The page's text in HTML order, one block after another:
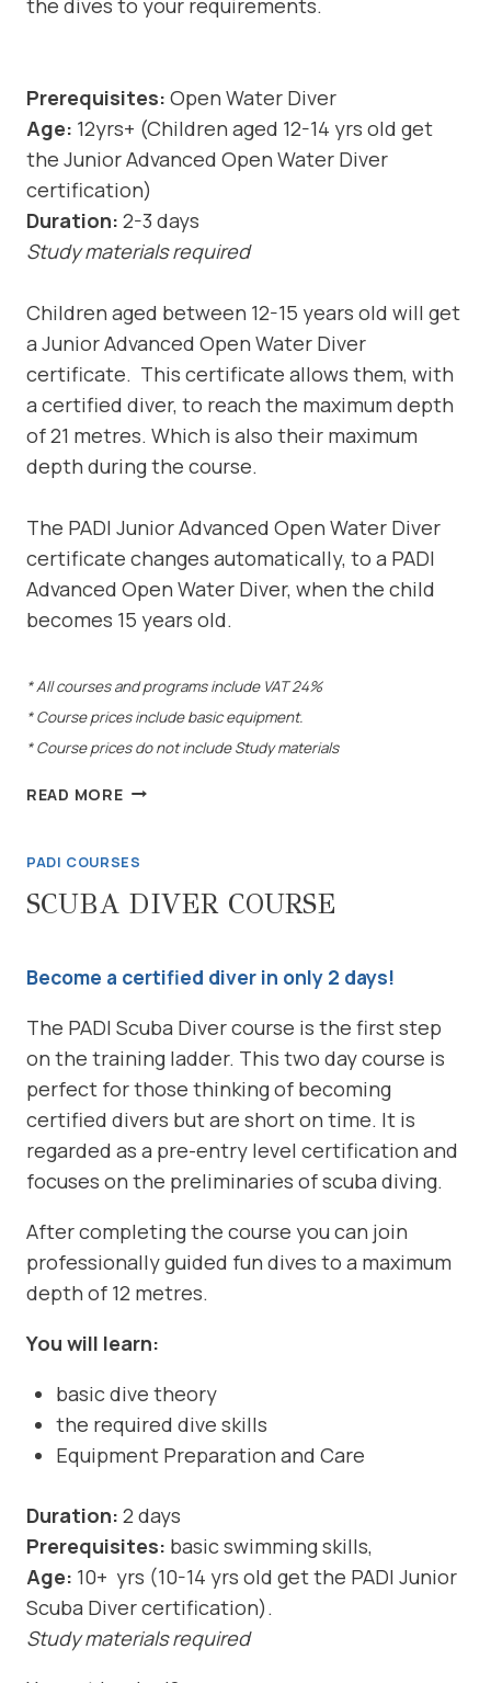
Prerequisites: Open Water Diver
Age: 12yrs+ (Children aged 12-14 yrs old get
the Junior Advanced Open Water Diver
certification)
Duration: 2-3 days
Study materials required
Children aged between 12-15 years old will get
a Junior Advanced Open Water Diver
certificate. This certificate allows them, with
a certified diver, to reach the maximum depth
of 21 metres. Which is also their maximum
depth during the course.
The PADI Junior Advanced Open Water Diver
certificate changes automatically, to a PADI
Advanced Open Water Diver, when the child
becomes 15 years old.
* All courses and programs include VAT 24%
* Course prices include basic equipment.
* Course prices do not include Study materials
READ MOREADVANCED
COURSE
PADI COURSES
SCUBA DIVER COURSE
Become a certified diver in only 2 days!
The PADI Scuba Diver course is the first step
on the training ladder. This two day course is
perfect for those thinking of becoming
certified divers but are short on time. It is
regarded as a pre-entry level certification and
focuses on the preliminaries of scuba diving.
After completing the course you can join
professionally guided fun dives to a maximum
depth of 12 metres.
You will learn:
basic dive theory
the required dive skills
Equipment Preparation and Care
Duration: 2 days
Prerequisites: basic swimming skills,
Age: 10+ yrs (10-14 yrs old get the PADI Junior
Scuba Diver certification).
Study materials required